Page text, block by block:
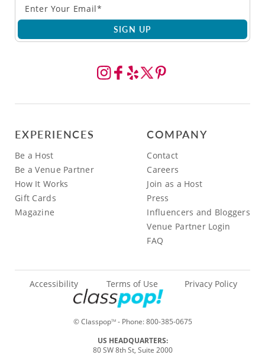
SIGN UP
EXPERIENCES
Be a Host
Be a Venue Partner
How It Works
Gift Cards
Magazine
COMPANY
Contact
Careers
Join as a Host
Press
Influencers and Bloggers
Venue Partner Login
FAQ
© ClasspopTM- Phone:800-385-0675
Accessibility Terms of Use Privacy Policy
US HEADQUARTERS:
80 SW 8th St, Suite 2000